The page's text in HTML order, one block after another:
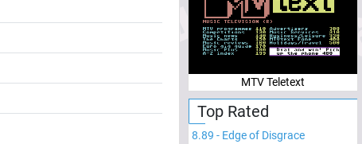
MTV Teletext
Top Rated
8.89 - Edge of Disgrace